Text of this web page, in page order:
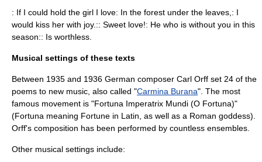
: If I could hold the girl I love: In the forest under the leaves,: I
would kiss her with joy.:: Sweet love!: He who is without you in this
season:: Is worthless.
Musical settings of these texts
Between 1935 and 1936 German composer Carl Orff set 24 of the
poems to new music, also called "Carmina Burana". The most
famous movement is "Fortuna Imperatrix Mundi (O Fortuna)"
(Fortuna meaning Fortune in Latin, as well as a Roman goddess).
Orff's composition has been performed by countless ensembles.
Other musical settings include: